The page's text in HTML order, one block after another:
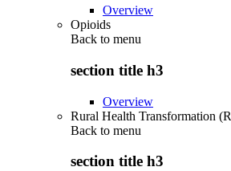
Overview
Opioids
Back to menu
section title h3
Overview
Rural Health Transformation
Back to menu
section title h3